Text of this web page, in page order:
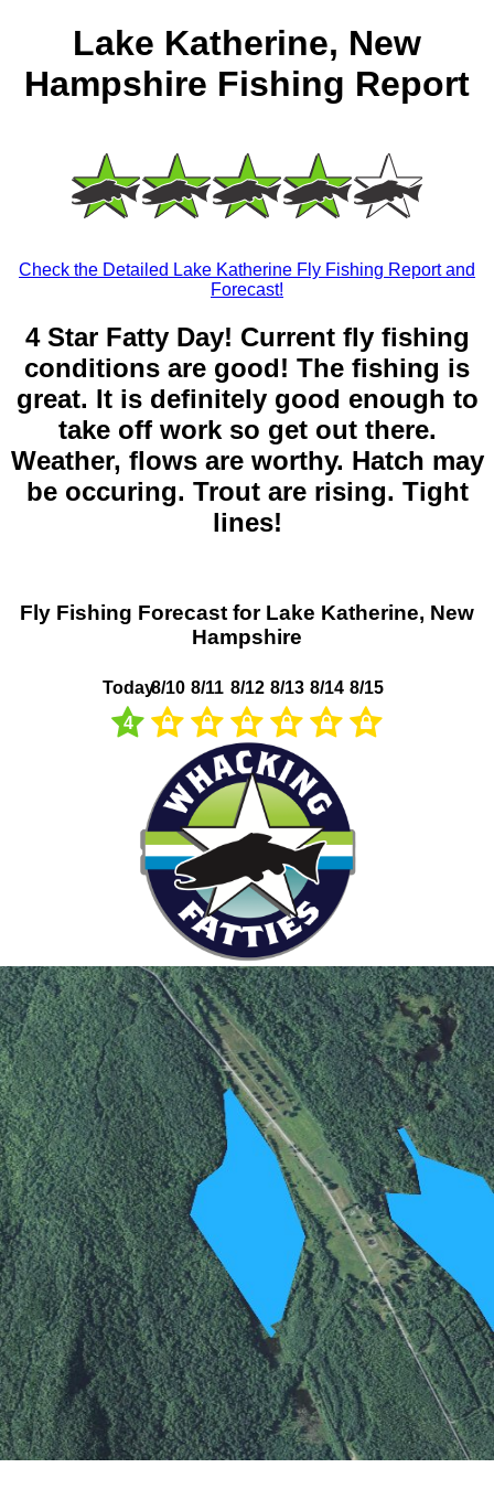
Lake Katherine, New
Hampshire Fishing Report
Check the Detailed Lake Katherine Fly Fishing Report and
Forecast!
4 Star Fatty Day! Current fly fishing
conditions are good! The fishing is
great. It is definitely good enough to
take off work so get out there.
Weather, flows are worthy. Hatch may
be occuring. Trout are rising. Tight
lines!
Fly Fishing Forecast for Lake Katherine, New
Hampshire
Today
4
8/10 8/11 8/12 8/13 8/14 8/15